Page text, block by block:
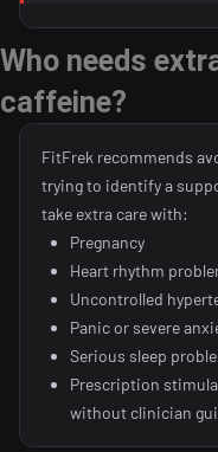
Who needs
caffeine?
FitFrek recommends
trying to identify a
take extra care with:
Pregnancy
Heart rhythm
Uncontrolled
Panic or severe
Serious sleep
Prescription
without clinician